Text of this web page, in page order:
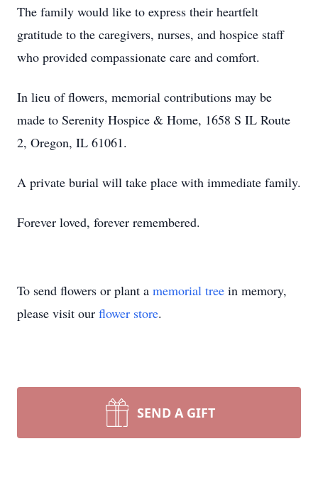
The family would like to express their heartfelt
gratitude to the caregivers, nurses, and hospice staff
who provided compassionate care and comfort.
In lieu of flowers, memorial contributions may be
made to Serenity Hospice & Home, 1658 S IL Route
2, Oregon, IL 61061.
A private burial will take place with immediate family.
Forever loved, forever remembered.
To send flowers or plant a memorial tree in memory,
please visit our flower store.
SEND A GIFT